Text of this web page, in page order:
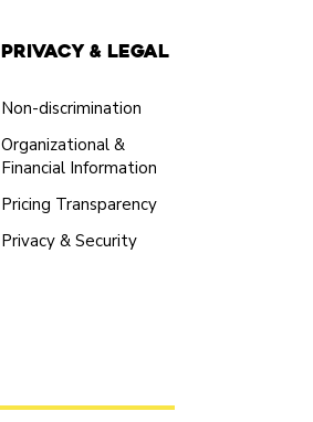
Privacy & Legal
Non-discrimination
Organizational &
Financial Information
Pricing Transparency
Privacy & Security